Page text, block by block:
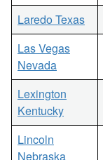
Laredo Texas
Las Vegas
Nevada
Lexington
Kentucky
Lincoln
Nebraska